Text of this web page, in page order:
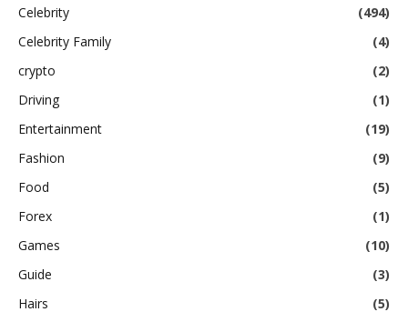
Celebrity
(494)
Celebrity Family
(4)
crypto
(2)
Driving
(1)
Entertainment
(19)
Fashion
(9)
Food
(5)
Forex
(1)
Games
(10)
Guide
(3)
Hairs
(5)